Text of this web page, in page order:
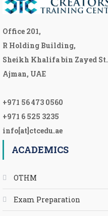
Office 201,
R Holding Building,
Sheikh Khalifa bin Zayed St.
Ajman, UAE
+971 56 473 0560
+971 6 525 3235
info[at]ctcedu.ae
ACADEMICS
OTHM
Exam Preparation